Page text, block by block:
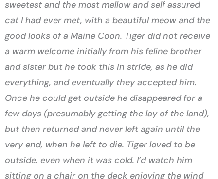
sweetest and the most mellow and self assured
cat I had ever met, with a beautiful meow and the
good looks of a Maine Coon. Tiger did not receive
a warm welcome initially from his feline brother
and sister but he took this in stride, as he did
everything, and eventually they accepted him.
Once he could get outside he disappeared for a
few days (presumably getting the lay of the land),
but then returned and never left again until the
very end, when he left to die. Tiger loved to be
outside, even when it was cold. I’d watch him
sitting on a chair on the deck enjoying the wind